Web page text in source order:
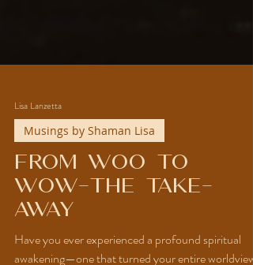
Lisa Lanzetta
Musings by Shaman Lisa
From Woo to
WOW-The Take-
Away